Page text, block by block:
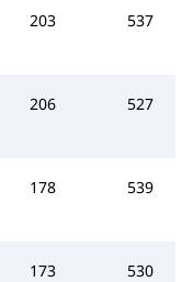
203 537
206 527
178 539
173 530